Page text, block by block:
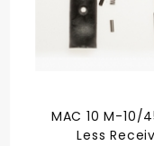
MAC 10 M-10/
Less